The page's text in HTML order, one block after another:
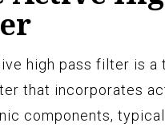
high pass filter is a
that incorporates
components,